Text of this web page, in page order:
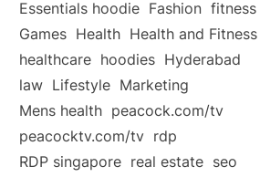
Essentials hoodie Fashion fitness
Games Health Health and Fitness
healthcare hoodies Hyderabad
law Lifestyle Marketing
Mens health peacock.com/tv
peacocktv.com/tv rdp
RDP singapore real estate seo